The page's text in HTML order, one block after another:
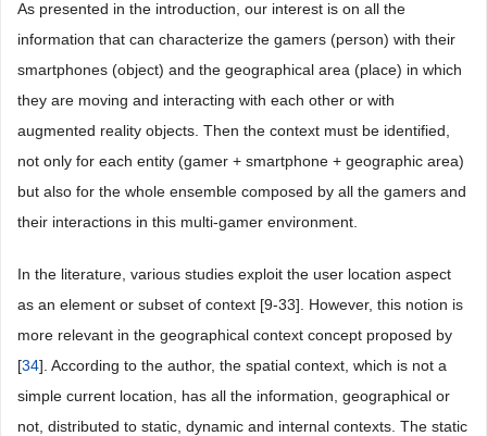
As presented in the introduction, our interest is on all the
information that can characterize the gamers (person) with their
smartphones (object) and the geographical area (place) in which
they are moving and interacting with each other or with
augmented reality objects. Then the context must be identified,
not only for each entity (gamer + smartphone + geographic area)
but also for the whole ensemble composed by all the gamers and
their interactions in this multi-gamer environment.
In the literature, various studies exploit the user location aspect
as an element or subset of context [9-33]. However, this notion is
more relevant in the geographical context concept proposed by
[34]. According to the author, the spatial context, which is not a
simple current location, has all the information, geographical or
not, distributed to static, dynamic and internal contexts. The static